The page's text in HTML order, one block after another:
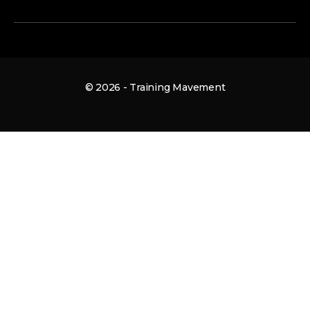
© 2026 - Training Mavement